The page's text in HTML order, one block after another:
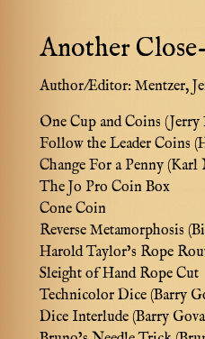
Another
Author/Editor: Mentzer,
One Cup and Coins (Jerry
Follow the Leader Coins
Change For a Penny (Karl
The Jo Pro Coin Box
Cone Coin
Reverse Metamorphosis
Harold Taylor’s Rope
Sleight of Hand Rope Cut
Technicolor Dice (Barry
Dice Interlude (Barry